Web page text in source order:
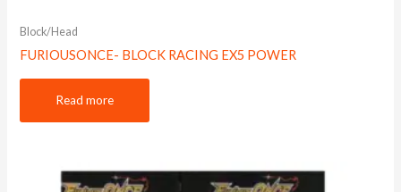
Block/Head
FURIOUSONCE- BLOCK RACING EX5 POWER
Read more